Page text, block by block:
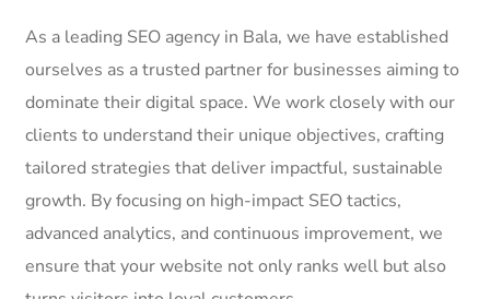
As a leading SEO agency in Bala, we have established
ourselves as a trusted partner for businesses aiming to
dominate their digital space. We work closely with our
clients to understand their unique objectives, crafting
tailored strategies that deliver impactful, sustainable
growth. By focusing on high-impact SEO tactics,
advanced analytics, and continuous improvement, we
ensure that your website not only ranks well but also